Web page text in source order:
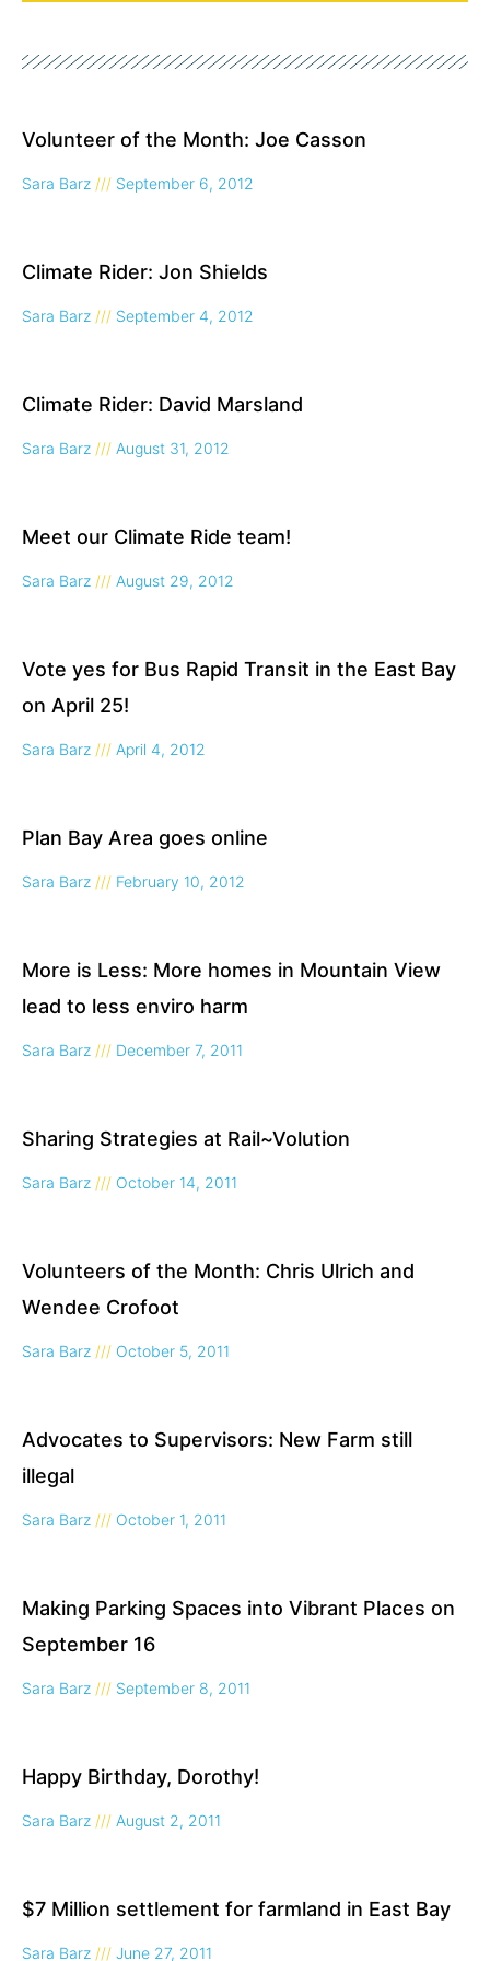
Volunteer of the Month: Joe Casson
Sara Barz September 6, 2012
Climate Rider: Jon Shields
Sara Barz September 4, 2012
Climate Rider: David Marsland
Sara Barz August 31, 2012
Meet our Climate Ride team!
Sara Barz August 29, 2012
Vote yes for Bus Rapid Transit in the East Bay
on April 25!
Sara Barz April 4, 2012
Plan Bay Area goes online
Sara Barz February 10, 2012
More is Less: More homes in Mountain View
lead to less enviro harm
Sara Barz December 7, 2011
Sharing Strategies at Rail~Volution
Sara Barz October 14, 2011
Volunteers of the Month: Chris Ulrich and
Wendee Crofoot
Sara Barz October 5, 2011
Advocates to Supervisors: New Farm still
illegal
Sara Barz October 1, 2011
Making Parking Spaces into Vibrant Places on
September 16
Sara Barz September 8, 2011
Happy Birthday, Dorothy!
Sara Barz August 2, 2011
$7 Million settlement for farmland in East Bay
Sara Barz June 27, 2011
PagePagePage